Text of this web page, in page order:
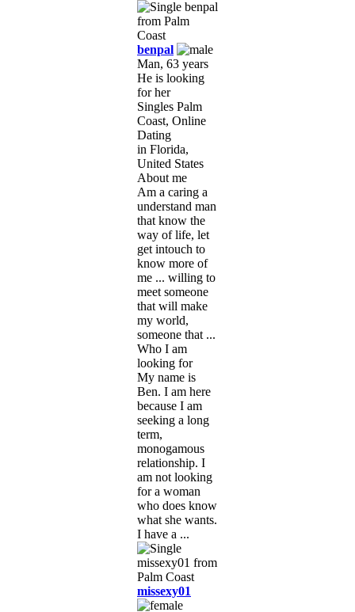
benpal
Man, 63 years
He is looking
for her
Singles Palm
Coast, Online
Dating
in Florida,
United States
About me
Am a caring a
understand man
that know the
way of life, let
get intouch to
know more of
me ... willing to
meet someone
that will make
my world,
someone that ...
Who I am
looking for
My name is
Ben. I am here
because I am
seeking a long
term,
monogamous
relationship. I
am not looking
for a woman
who does know
what she wants.
I have a ...
missexy01